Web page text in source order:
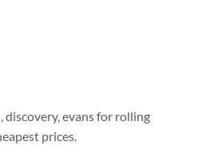
discovery, evans for rolling
prices.